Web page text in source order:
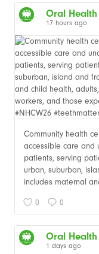
Oral Health
17 hours ago
Community health
accessible care and
patients, serving
urban, suburban,
includes maternal
0 0
Oral Health
1 days ago